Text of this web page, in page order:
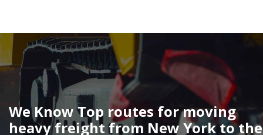
We Know Top routes for moving
heavy freight from New York to the